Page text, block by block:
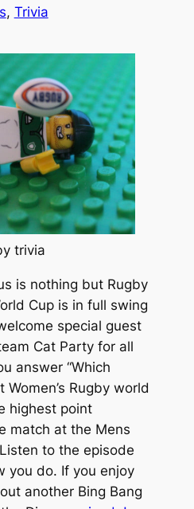
, Trivia
trivia
is nothing but Rugby
Cup is in full swing
special guest
Cat Party for all
answer “Which
Rugby world
highest point
match at the Mens
to the episode
you do. If you enjoy
another Bing Bang